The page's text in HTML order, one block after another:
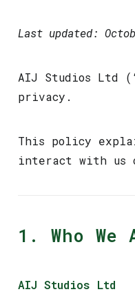
Last updated:
AIJ Studios Ltd
privacy.
This policy
interact with us
1. Who We
AIJ Studios Ltd